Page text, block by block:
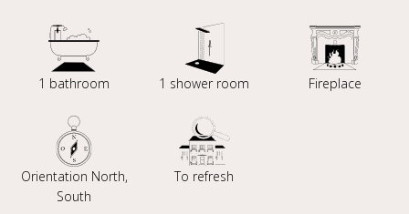
1 bathroom 1 shower room Fireplace
Orientation North,
South
To refresh